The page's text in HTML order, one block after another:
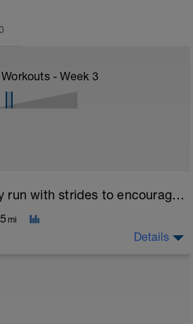
- Week 3
7km Aerobic easy run with strides to encourage good form
mi
Details